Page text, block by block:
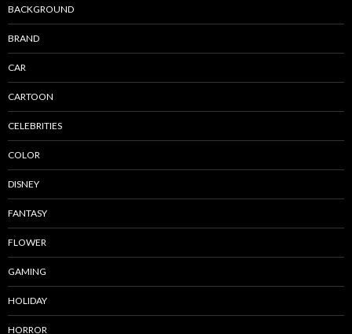
BACKGROUND
BRAND
CAR
CARTOON
CELEBRITIES
COLOR
DISNEY
FANTASY
FLOWER
GAMING
HOLIDAY
HORROR